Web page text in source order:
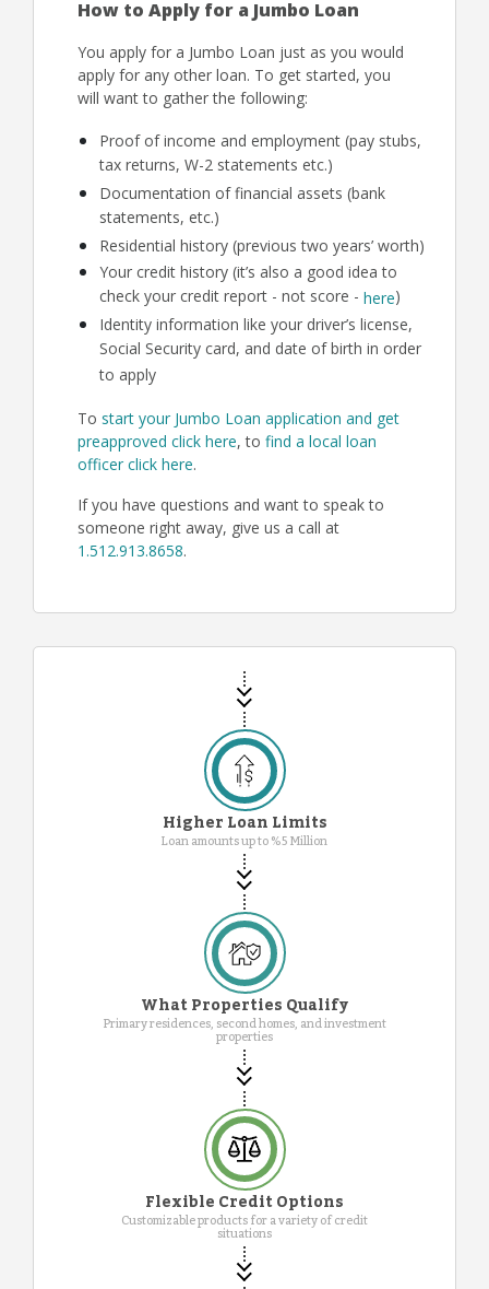
How to Apply for a Jumbo Loan
You apply for a Jumbo Loan just as you would
apply for any other loan. To get started, you
will want to gather the following:
Proof of income and employment (pay stubs,
tax returns, W-2 statements etc.)
Documentation of financial assets (bank
statements, etc.)
Residential history (previous two years’ worth)
Your credit history (it’s also a good idea to
check your credit report - not score - here)
Identity information like your driver’s license,
Social Security card, and date of birth in order
to apply
To start your Jumbo Loan application and get
preapproved click here, to find a local loan
officer click here.
If you have questions and want to speak to
someone right away, give us a call at
1.512.913.8658.
Higher Loan Limits
Loan amounts up to %5 Million
What Properties Qualify
Primary residences, second homes, and investment
properties
Flexible Credit Options
Customizable products for a variety of credit
situations